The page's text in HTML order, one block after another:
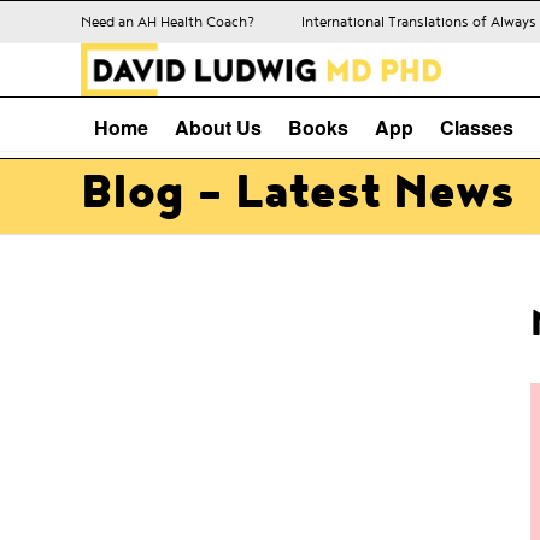
Need an AH Health Coach? International Translations of Always
Home About Us Books App Classes
Blog - Latest News